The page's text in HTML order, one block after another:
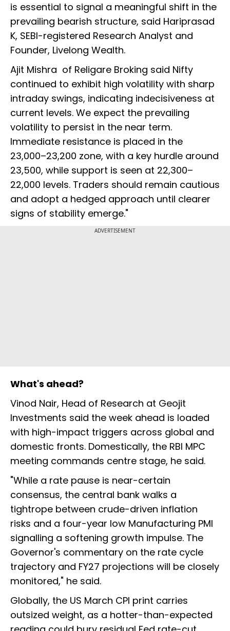
is essential to signal a meaningful shift in the
prevailing bearish structure, said Hariprasad
K, SEBI-registered Research Analyst and
Founder, Livelong Wealth.
Ajit Mishra of Religare Broking said Nifty
continued to exhibit high volatility with sharp
intraday swings, indicating indecisiveness at
current levels. We expect the prevailing
volatility to persist in the near term.
Immediate resistance is placed in the
23,000–23,200 zone, with a key hurdle around
23,500, while support is seen at 22,300–
22,000 levels. Traders should remain cautious
and adopt a hedged approach until clearer
signs of stability emerge."
ADVERTISEMENT
What's ahead?
Vinod Nair, Head of Research at Geojit
Investments said the week ahead is loaded
with high-impact triggers across global and
domestic fronts. Domestically, the RBI MPC
meeting commands centre stage, he said.
"While a rate pause is near-certain
consensus, the central bank walks a
tightrope between crude-driven inflation
risks and a four-year low Manufacturing PMI
signalling a softening growth impulse. The
Governor's commentary on the rate cycle
trajectory and FY27 projections will be closely
monitored," he said.
Globally, the US March CPI print carries
outsized weight, as a hotter-than-expected